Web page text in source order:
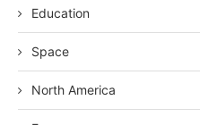
Education
Space
North America